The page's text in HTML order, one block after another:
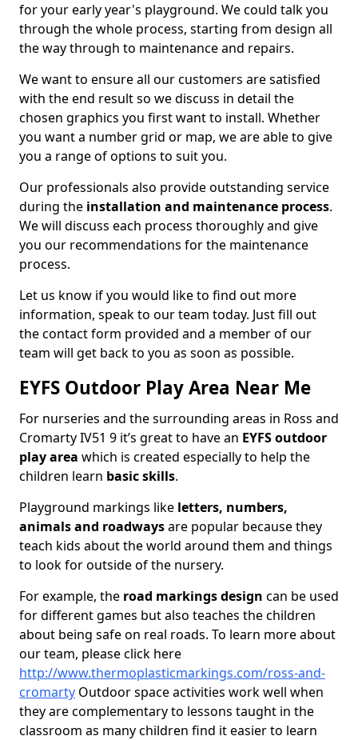
for your early year's playground. We could talk you
through the whole process, starting from design all
the way through to maintenance and repairs.
We want to ensure all our customers are satisfied
with the end result so we discuss in detail the
chosen graphics you first want to install. Whether
you want a number grid or map, we are able to give
you a range of options to suit you.
Our professionals also provide outstanding service
during the installation and maintenance process.
We will discuss each process thoroughly and give
you our recommendations for the maintenance
process.
Let us know if you would like to find out more
information, speak to our team today. Just fill out
the contact form provided and a member of our
team will get back to you as soon as possible.
EYFS Outdoor Play Area Near Me
For nurseries and the surrounding areas in Ross and
Cromarty IV51 9 it’s great to have an EYFS outdoor
play area which is created especially to help the
children learn basic skills.
Playground markings like letters, numbers,
animals and roadwaysare popular because they
teach kids about the world around them and things
to look for outside of the nursery.
For example, the road markings design can be used
for different games but also teaches the children
about being safe on real roads. To learn more about
our team, please click here
http://www.thermoplasticmarkings.com/ross-and-
cromarty Outdoor space activities work well when
they are complementary to lessons taught in the
classroom as many children find it easier to learn